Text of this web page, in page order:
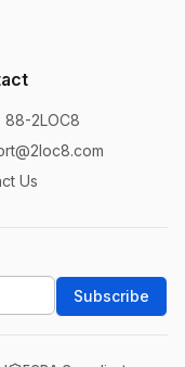
88-2LOC8
Us
Subscribe